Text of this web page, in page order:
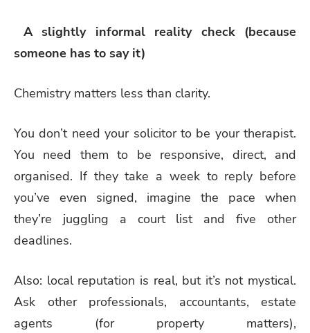
A slightly informal reality check (because
someone has to say it)
Chemistry matters less than clarity.
You don’t need your solicitor to be your therapist.
You need them to be responsive, direct, and
organised. If they take a week to reply before
you’ve even signed, imagine the pace when
they’re juggling a court list and five other
deadlines.
Also: local reputation is real, but it’s not mystical.
Ask other professionals, accountants, estate
agents (for property matters),